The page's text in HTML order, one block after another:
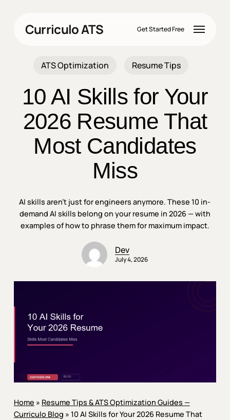
Curriculo ATS Get Started Free Menu
ATS Optimization Resume Tips
10 AI Skills for Your
2026 Resume That
Most Candidates
Miss
AI skills aren't just for engineers anymore. These 10 in-
demand AI skills belong on your resume in 2026 — with
examples of how to phrase them for maximum impact.
Dev
July 4, 2026
Home » Resume Tips & ATS Optimization Guides —
Curriculo Blog » 10 AI Skills for Your 2026 Resume That